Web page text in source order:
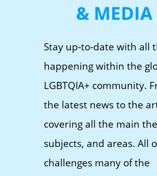
& MEDIA
Stay up-to-date with all
happening within the
LGBTQIA+ community.
the latest news to the
covering all the main
subjects, and areas. All
challenges many of the